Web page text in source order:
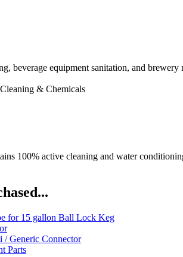
beverage equipment sanitation, and
Cleaning & Chemicals
100% active cleaning and water
for 15 gallon Ball Lock Keg
Generic Connector
Parts